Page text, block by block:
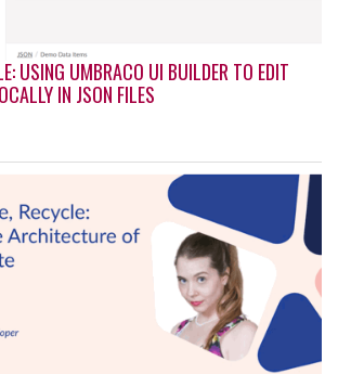
USING UMBRACO UI BUILDER TO EDIT
IN JSON FILES